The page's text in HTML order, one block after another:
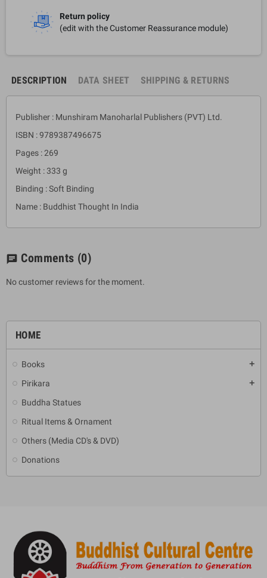
HOME
Books add
Pirikara add
Buddha Statues
Ritual Items & Ornament
Others (Media CD's & DVD)
Donations
Return policy
(edit with the Customer Reassurance module)
DESCRIPTION DATA SHEET SHIPPING & RETURNS
Publisher : Munshiram Manoharlal Publishers (PVT) Ltd.
ISBN : 9789387496675
Pages : 269
Weight : 333 g
Binding : Soft Binding
Name : Buddhist Thought In India
chat Comments (0)
No customer reviews for the moment.